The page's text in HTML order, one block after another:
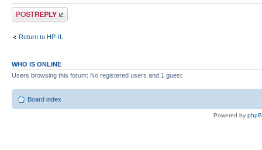
Post a reply
Return to HP-IL
WHO IS ONLINE
Users browsing this forum: No registered users and 1 guest
Board index
Powered by